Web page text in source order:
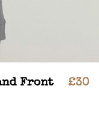
Front
£30